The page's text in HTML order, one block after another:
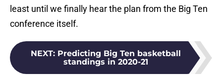
least until we finally hear the plan from the Big Ten
conference itself.
NEXT: Predicting Big Ten basketball
standings in 2020-21